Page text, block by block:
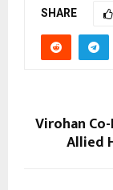
SHARE
Virohan
Allied